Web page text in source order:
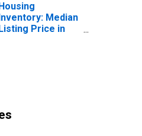
Median
Price in